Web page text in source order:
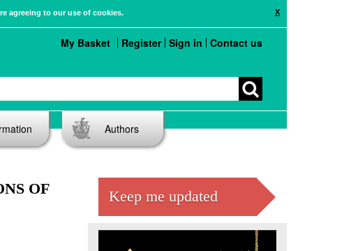
X
agreeing to our use of cookies.
My Basket Register Sign in Contact us
Authors
OF
Keep me updated